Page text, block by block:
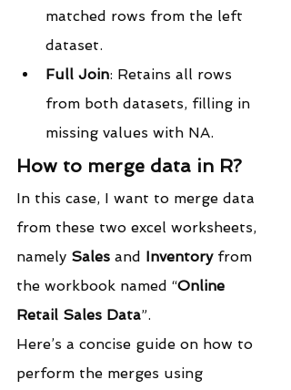
matched rows from the left
dataset.
Full Join: Retains all rows
from both datasets, filling in
missing values with NA.
How to merge data in R?
In this case, I want to merge data
from these two excel worksheets,
namely Sales and Inventory from
the workbook named “Online
Retail Sales Data”.
Here’s a concise guide on how to
perform the merges using